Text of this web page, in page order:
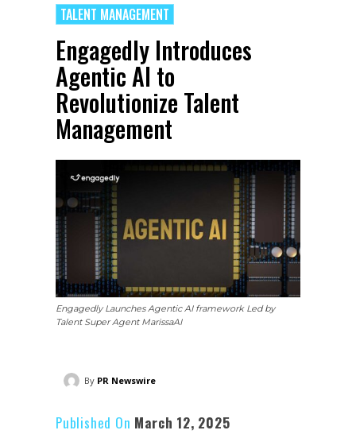
TALENT MANAGEMENT
Engagedly Introduces
Agentic AI to
Revolutionize Talent
Management
Engagedly Launches Agentic AI framework Led by
Talent Super Agent MarissaAI
By PR Newswire
Published On March 12, 2025